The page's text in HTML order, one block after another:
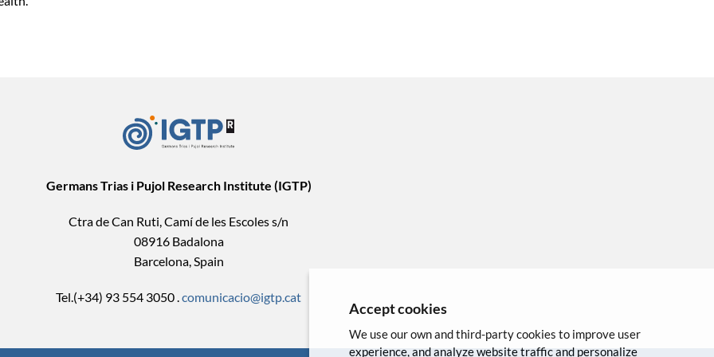
Germans Trias i Pujol Research Institute (IGTP)
Ctra de Can Ruti, Camí de les Escoles s/n
08916 Badalona
Barcelona, Spain
Tel.(+34) 93 554 3050 .comunicacio@igtp.cat
Accept cookies
We use our own and third-party cookies to improve user
experience, and analyze website traffic and personalize